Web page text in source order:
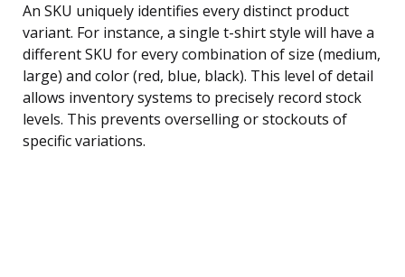
An SKU uniquely identifies every distinct product
variant. For instance, a single t-shirt style will have a
different SKU for every combination of size (medium,
large) and color (red, blue, black). This level of detail
allows inventory systems to precisely record stock
levels. This prevents overselling or stockouts of
specific variations.